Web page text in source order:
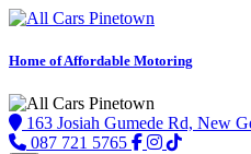
Home of Affordable Motoring
163 Josiah Gumede Rd, New
087 721 5765